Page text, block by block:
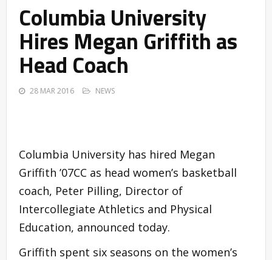
Columbia University
Hires Megan Griffith as
Head Coach
28 MAR 2016 NEWS
Columbia University has hired Megan
Griffith ’07CC as head women’s basketball
coach, Peter Pilling, Director of
Intercollegiate Athletics and Physical
Education, announced today.
Griffith spent six seasons on the women’s